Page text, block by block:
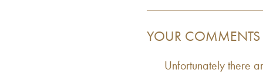
YOUR COMMENTS
Unfortunately there